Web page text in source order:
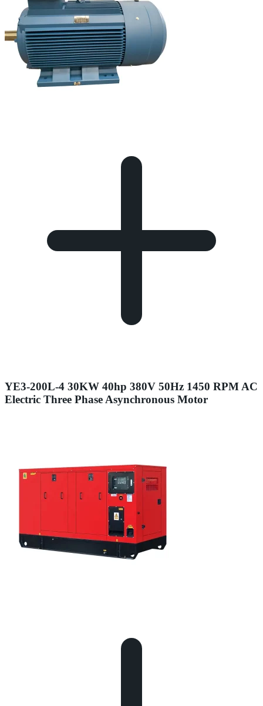
YE3-200L-4 30KW 40hp 380V 50Hz 1450 RPM AC
Electric Three Phase Asynchronous Motor